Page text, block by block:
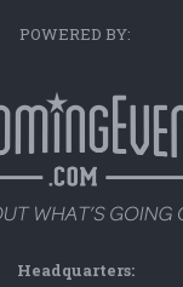
POWERED BY:
Headquarters: